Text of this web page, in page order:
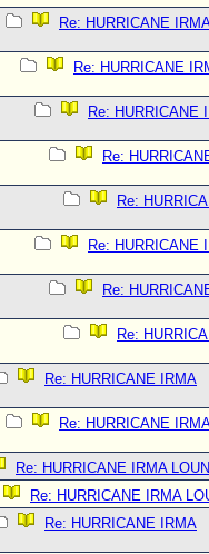
Re: HURRICANE
Re: HURRICANE
Re: HURRICANE
Re:
Re:
Re: HURRICANE
Re:
Re:
Re: HURRICANE IRMA
Re: HURRICANE
Re: HURRICANE IRMA
Re: HURRICANE IRMA
Re: HURRICANE IRMA